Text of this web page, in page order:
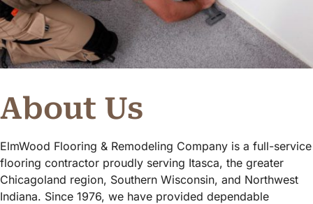
About Us
ElmWood Flooring & Remodeling Company is a full-service
flooring contractor proudly serving Itasca, the greater
Chicagoland region, Southern Wisconsin, and Northwest
Indiana. Since 1976, we have provided dependable